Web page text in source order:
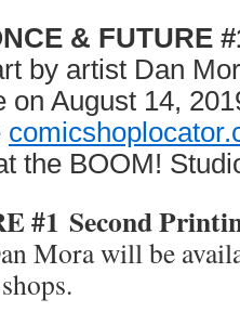
& FUTURE
by artist Dan
on August 14,
the BOOM!
#1 Second
Mora will be